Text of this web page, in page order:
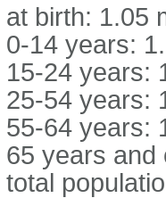
at birth: 1.05
0-14 years:
15-24 years:
25-54 years:
55-64 years:
65 years and
total